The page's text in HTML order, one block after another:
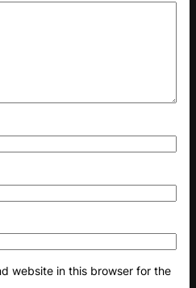
website in this browser for the